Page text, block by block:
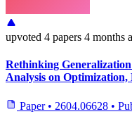
upvoted 4 papers 4 months
Rethinking
Analysis on
Paper • 2604.06628 •